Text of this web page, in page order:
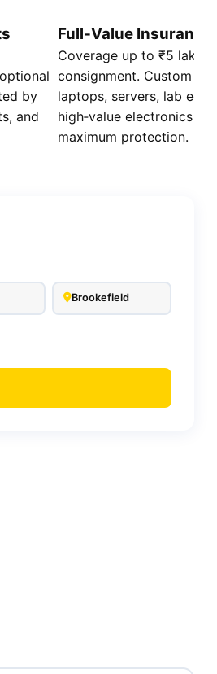
by
and
Full‑Value Insurance
Coverage up to ₹5 lakhs
consignment. Custom
laptops, servers, lab
high‑value electronics
maximum protection.
Brookefield